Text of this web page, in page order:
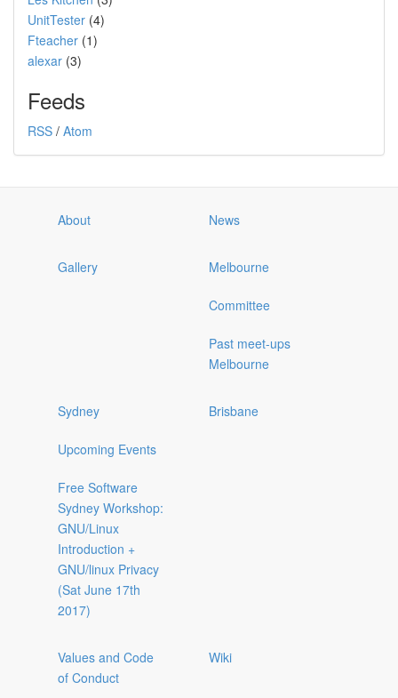
UnitTester (4)
Fteacher (1)
alexar (3)
Feeds
RSS / Atom
About News
Gallery Melbourne
Committee
Past meet-ups
Melbourne
Sydney
Upcoming Events
Free Software
Sydney Workshop:
GNU/Linux
Introduction +
GNU/linux Privacy
(Sat June 17th
2017)
Brisbane
Values and Code
of Conduct
Wiki